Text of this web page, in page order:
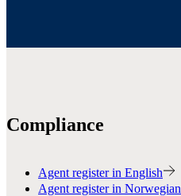
Compliance
Agent register in English
Agent register in Norwegian